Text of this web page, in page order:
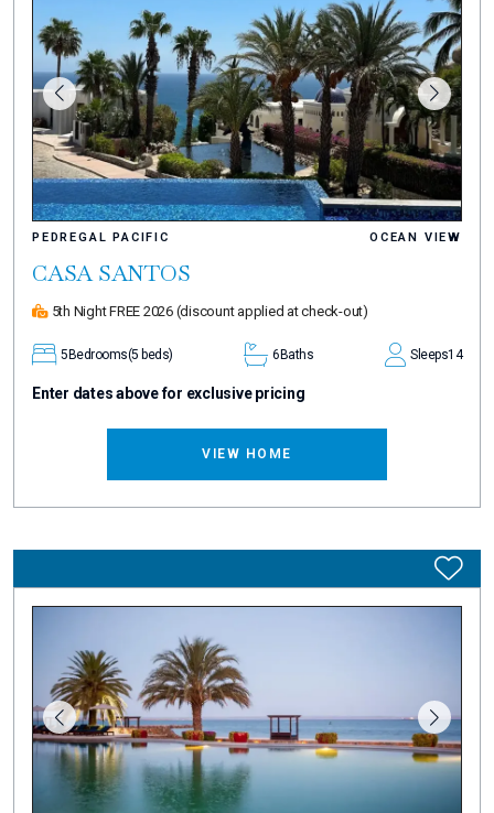
PEDREGAL PACIFIC OCEAN VIEW
CASA SANTOS
5th Night FREE 2026 (discount applied at check-out)
5Bedrooms(5 beds) 6Baths Sleeps14
Enter dates above for exclusive pricing
VIEW HOME